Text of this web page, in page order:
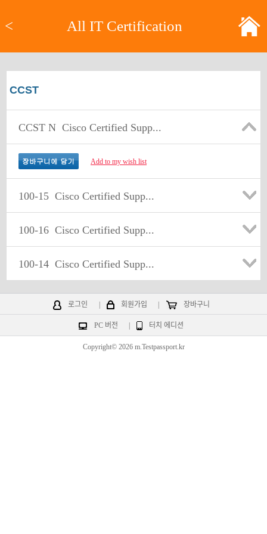
< All IT Certification
CCST
CCST N Cisco Certified Supp...
Add to my wish list
100-15 Cisco Certified Supp...
100-16 Cisco Certified Supp...
100-14 Cisco Certified Supp...
로그인 회원가입 장바구니
PC 버전 터치 에디션
Copyright© 2026 m.Testpassport.kr